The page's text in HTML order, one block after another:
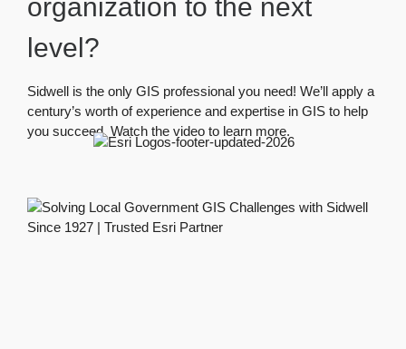
organization to the next
level?
Sidwell is the only GIS professional you need! We’ll apply a
century’s worth of experience and expertise in GIS to help
you succeed. Watch the video to learn more.